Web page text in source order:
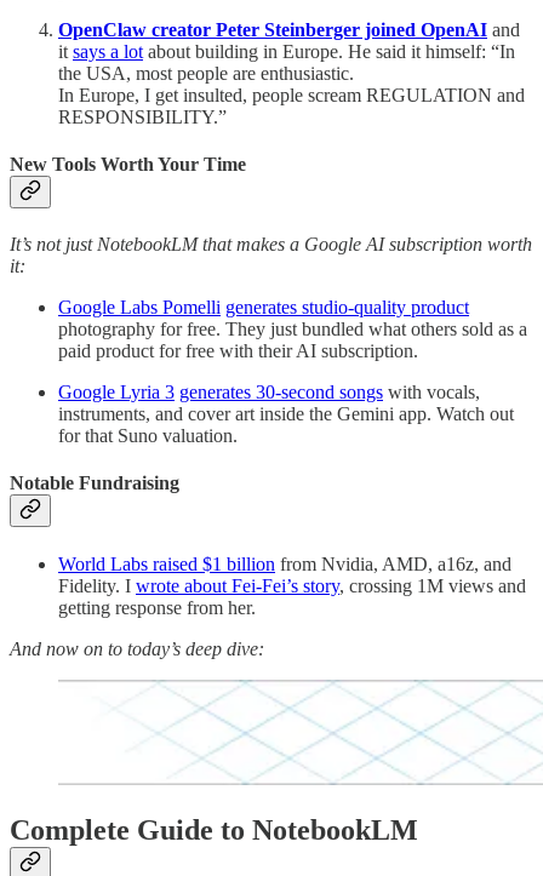
OpenClaw creator Peter Steinberger joined OpenAI and
it says a lot about building in Europe. He said it himself: “In
the USA, most people are enthusiastic.
In Europe, I get insulted, people scream REGULATION and
RESPONSIBILITY.”
New Tools Worth Your Time
It’s not just NotebookLM that makes a Google AI subscription worth
it:
Google Labs Pomelli generates studio-quality product
photography for free. They just bundled what others sold as a
paid product for free with their AI subscription.
Google Lyria 3 generates 30-second songs with vocals,
instruments, and cover art inside the Gemini app. Watch out
for that Suno valuation.
Notable Fundraising
World Labs raised $1 billion from Nvidia, AMD, a16z, and
Fidelity. I wrote about Fei-Fei’s story, crossing 1M views and
getting response from her.
And now on to today’s deep dive:
Complete Guide to NotebookLM